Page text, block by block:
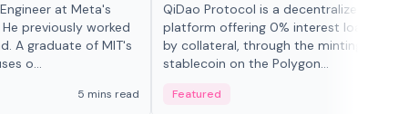
at Meta's
previously worked
A graduate of MIT's
o...
5 mins read
QiDao Protocol is a decentralized
platform offering 0% interest loans,
by collateral, through the minting of its
stablecoin on the Polygon...
Featured